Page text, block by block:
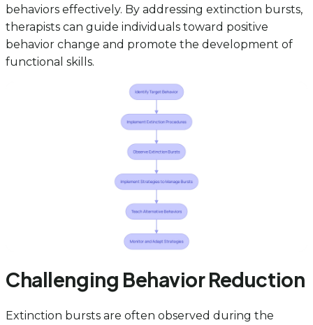
behaviors effectively. By addressing extinction bursts,
therapists can guide individuals toward positive
behavior change and promote the development of
functional skills.
Challenging Behavior Reduction
Extinction bursts are often observed during the